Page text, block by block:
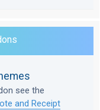
see the
and Receipt